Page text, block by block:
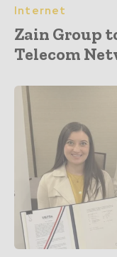
Internet
Zain Group
Telecom